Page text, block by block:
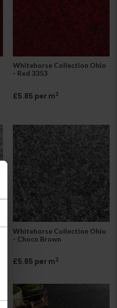
Whitehorse Collection Ohio
- Red 3353
£5.85 per m2
Whitehorse Collection Ohio
- Choco Brown
£5.85 per m2